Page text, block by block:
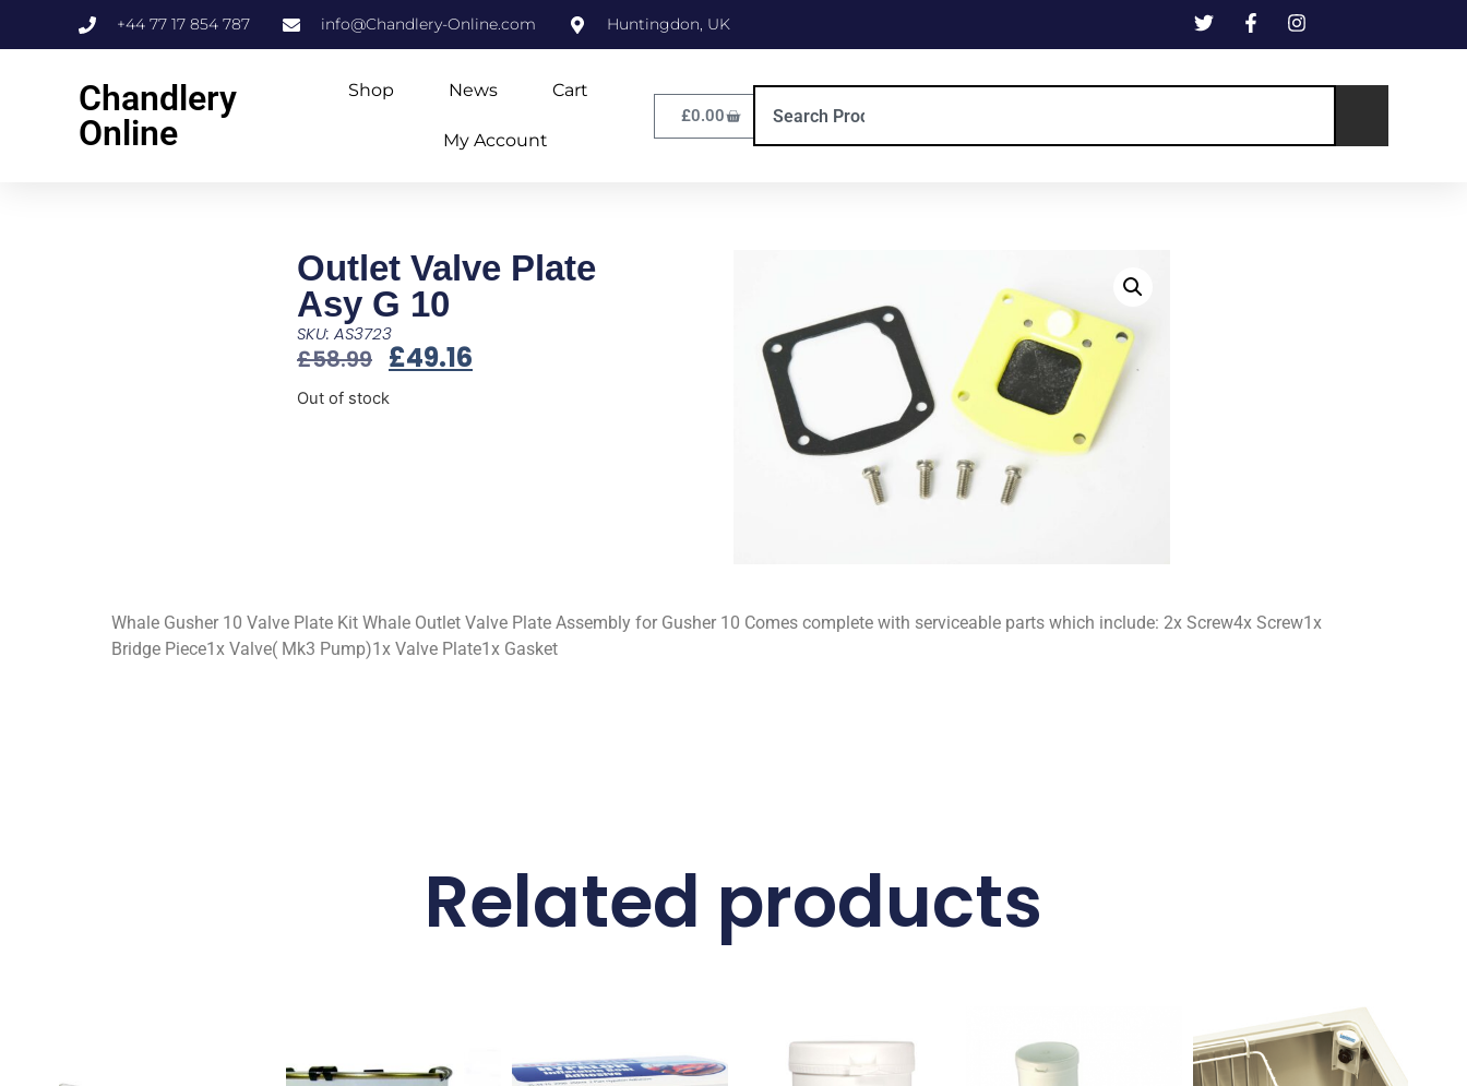
+44 77 17 854 787 info@Chandlery-Online.com Huntingdon, UK
Chandlery
Online
Shop News Cart
My Account
£0.00
Outlet Valve Plate
Asy G 10
SKU: AS3723
£58.99 £49.16
Out of stock
Whale Gusher 10 Valve Plate Kit Whale Outlet Valve Plate Assembly for Gusher 10 Comes complete with serviceable parts which include: 2x Screw4x Screw1x
Bridge Piece1x Valve( Mk3 Pump)1x Valve Plate1x Gasket
Related products